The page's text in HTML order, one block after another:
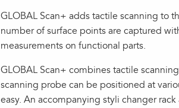
GLOBAL Scan+ adds tactile scanning to
number of surface points are captured
measurements on functional parts.
GLOBAL Scan+ combines tactile
scanning probe can be positioned at
easy. An accompanying styli changer